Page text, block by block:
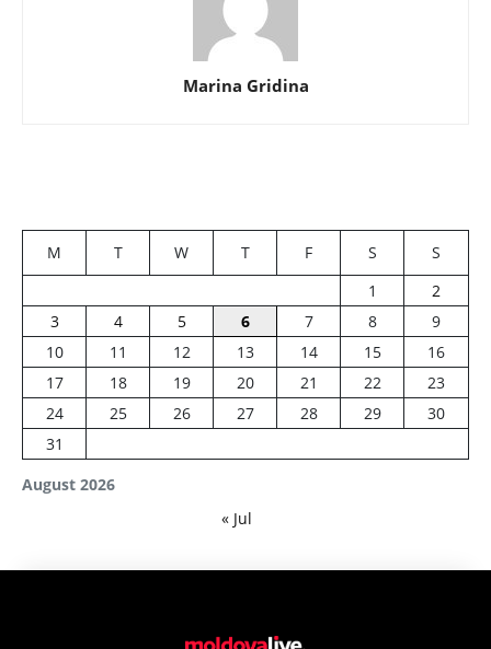
Marina Gridina
August 2026
M T W T F S
S
1
2
3
4 5 6 7 8
9
10
11 12 13 14 15
16
17
18 19 20 21 22
23
24
25 26 27 28 29
30
31
« Jul